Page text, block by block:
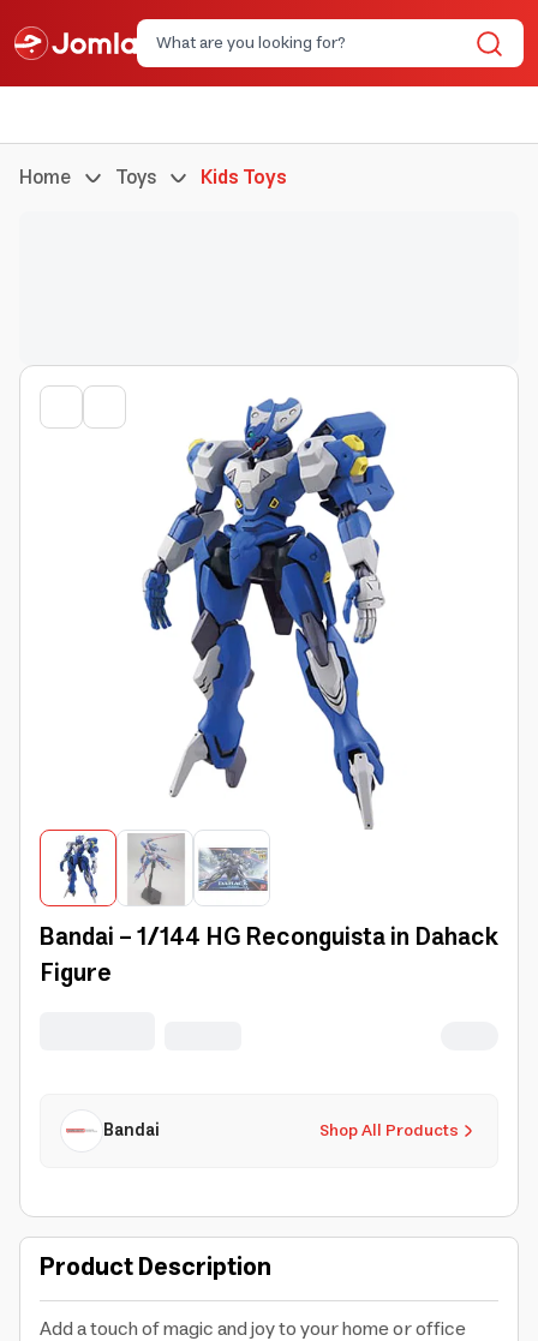
Home Toys Kids Toys
Bandai - 1/144 HG Reconguista in Dahack
Figure
Shop All Products
Bandai
Product Description
Add a touch of magic and joy to your home or office